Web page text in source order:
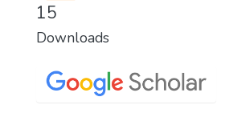
15
Downloads